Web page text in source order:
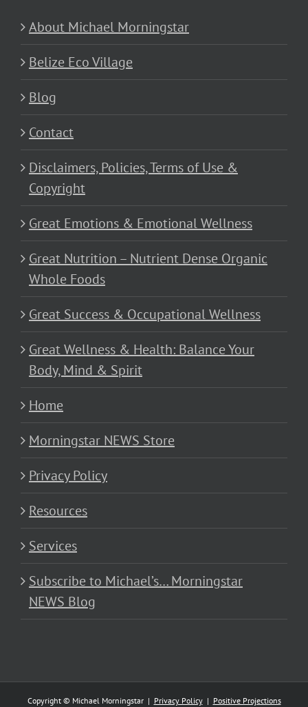
About Michael Morningstar
Belize Eco Village
Blog
Contact
Disclaimers, Policies, Terms of Use &
Copyright
Great Emotions & Emotional Wellness
Great Nutrition – Nutrient Dense Organic
Whole Foods
Great Success & Occupational Wellness
Great Wellness & Health: Balance Your
Body, Mind & Spirit
Home
Morningstar NEWS Store
Privacy Policy
Resources
Services
Subscribe to Michael’s… Morningstar
NEWS Blog
Copyright © Michael Morningstar | Privacy Policy| Positive Projections